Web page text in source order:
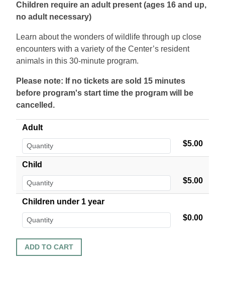
Children require an adult present (ages 16 and up,
no adult necessary)
Learn about the wonders of wildlife through up close
encounters with a variety of the Center’s resident
animals in this 30-minute program.
Please note: If no tickets are sold 15 minutes
before program's start time the program will be
cancelled.
Adult
$5.00
Child
$5.00
Children under 1 year
$0.00